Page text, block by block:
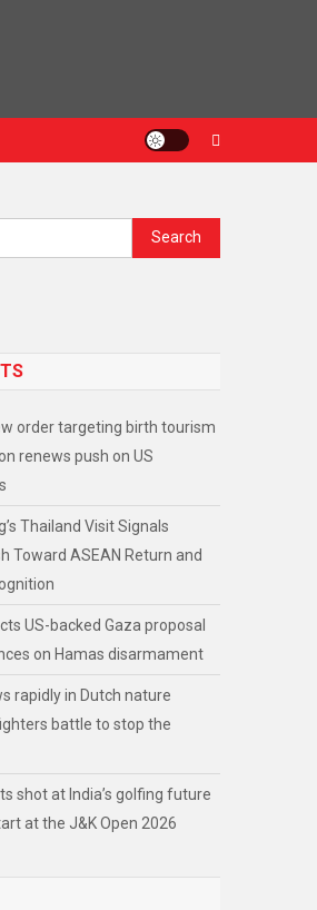
order targeting birth tourism
renews push on US
Thailand Visit Signals
Toward ASEAN Return and
US-backed Gaza proposal
on Hamas disarmament
rapidly in Dutch nature
battle to stop the
shot at India’s golfing future
at the J&K Open 2026